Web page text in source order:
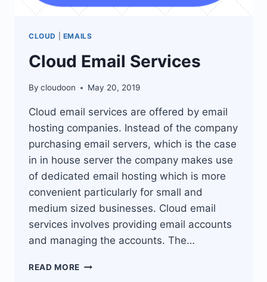
CLOUD EMAILS
Cloud Email Services
By cloudoon May 20, 2019
Cloud email services are offered by email
hosting companies. Instead of the company
purchasing email servers, which is the case
in in house server the company makes use
of dedicated email hosting which is more
convenient particularly for small and
medium sized businesses. Cloud email
services involves providing email accounts
and managing the accounts. The…
READ MORE CLOUD